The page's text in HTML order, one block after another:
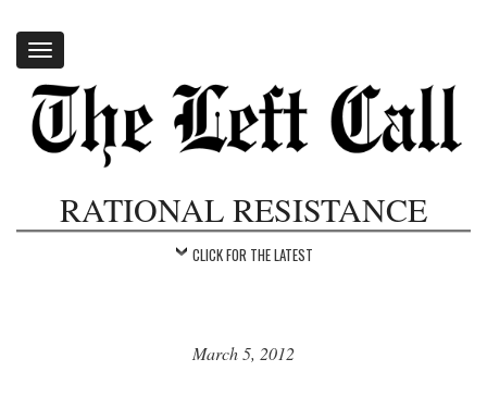
Toggle
navigation
RATIONAL RESISTANCE
CLICK FOR THE LATEST
March 5, 2012